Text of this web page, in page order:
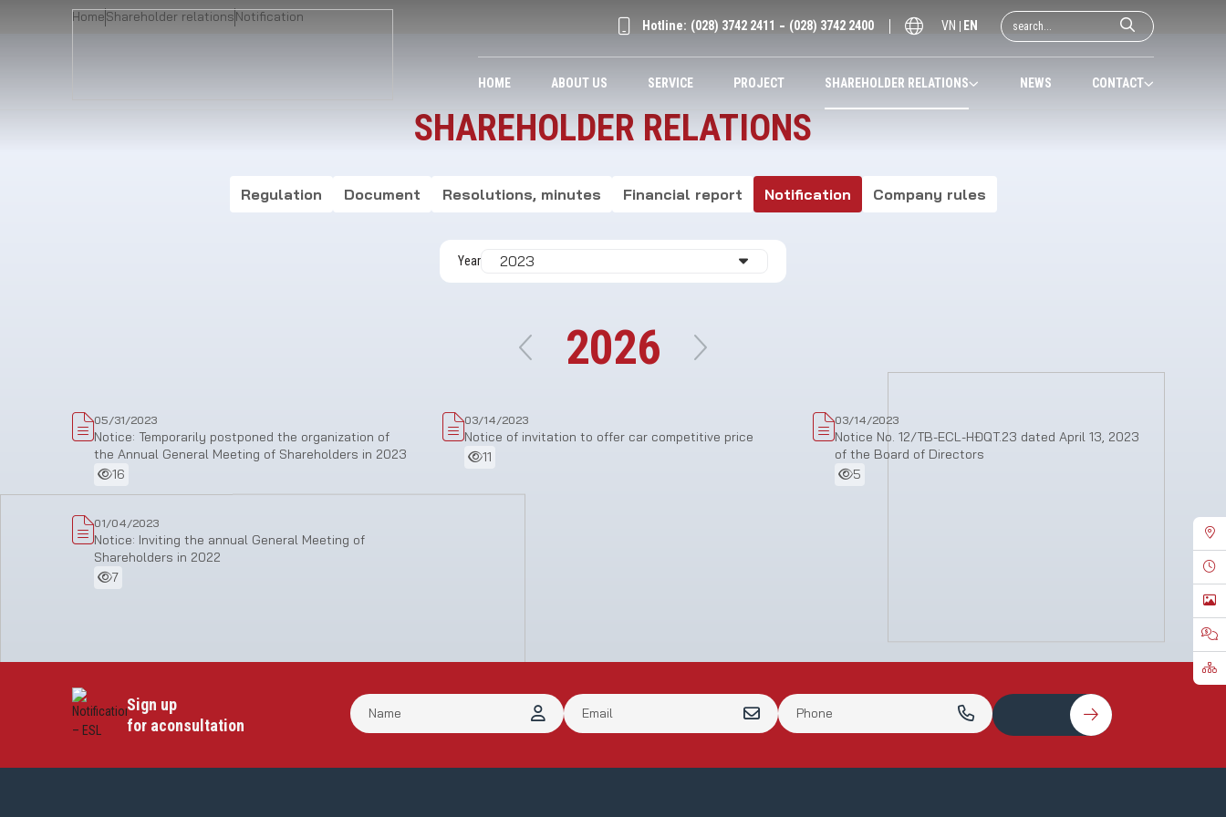
Hotline: (028) 3742 2411 (028) 3742 2400 VN EN
HOME ABOUT US SERVICE PROJECT SHAREHOLDER RELATIONS NEWS CONTACT
HomeShareholder relationsNotification
SHAREHOLDER RELATIONS
Regulation Document Resolutions, minutes Financial report Notification Company rules
Year
2026 2019
05/31/2023
Notice: Temporarily postponed the organization of
the Annual General Meeting of Shareholders in 2023
16
03/14/2023
Notice of invitation to offer car competitive price
11
03/14/2023
Notice No. 12/TB-ECL-HĐQT.23 dated April 13, 2023
of the Board of Directors
5
01/04/2023
Notice: Inviting the annual General Meeting of
Shareholders in 2022
7
Sign up
for aconsultation